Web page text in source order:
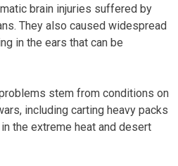
brain injuries suffered by
They also caused widespread
in the ears that can be
stem from conditions on
including carting heavy packs
the extreme heat and desert